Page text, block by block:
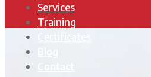
Services
Training